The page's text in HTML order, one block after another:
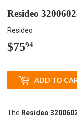
Resideo
Resideo
$7594
ADD TO
The Resideo